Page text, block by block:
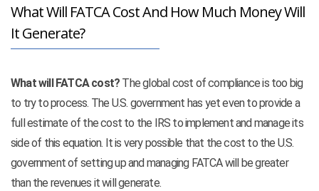
What Will FATCA Cost And How Much Money Will
It Generate?
What will FATCA cost? The global cost of compliance is too big
to try to process. The U.S. government has yet even to provide a
full estimate of the cost to the IRS to implement and manage its
side of this equation. It is very possible that the cost to the U.S.
government of setting up and managing FATCA will be greater
than the revenues it will generate.